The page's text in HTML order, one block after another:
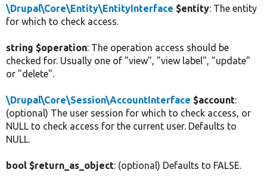
\Drupal\Core\Entity\EntityInterface $entity: The entity
for which to check access.
string $operation: The operation access should be
checked for. Usually one of "view", "view label", "update"
or "delete".
\Drupal\Core\Session\AccountInterface $account:
(optional) The user session for which to check access, or
NULL to check access for the current user. Defaults to
NULL.
bool $return_as_object: (optional) Defaults to FALSE.